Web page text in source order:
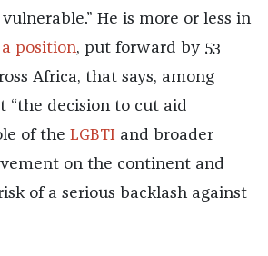
He is more or less in
a position, put forward by 53
Africa, that says, among
“the decision to cut aid
of the LGBTI and broader
on the continent and
of a serious backlash against